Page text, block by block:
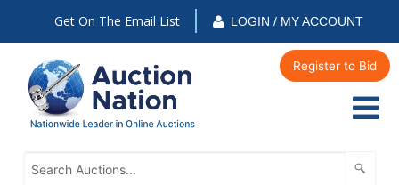
Get On The Email List LOGIN / MY ACCOUNT
Register to Bid